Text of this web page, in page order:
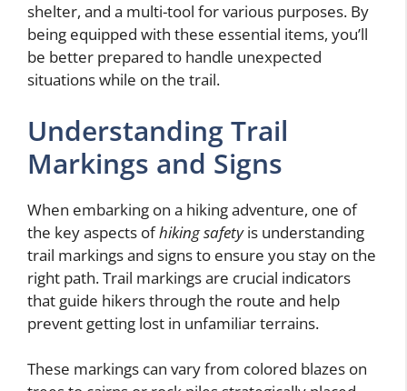
shelter, and a multi-tool for various purposes. By
being equipped with these essential items, you’ll
be better prepared to handle unexpected
situations while on the trail.
Understanding Trail
Markings and Signs
When embarking on a hiking adventure, one of
the key aspects ofhiking safetyis understanding
trail markings and signs to ensure you stay on the
right path. Trail markings are crucial indicators
that guide hikers through the route and help
prevent getting lost in unfamiliar terrains.
These markings can vary from colored blazes on